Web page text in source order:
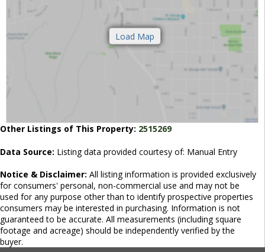
Other Listings of This Property: 2515269
Data Source: Listing data provided courtesy of: Manual Entry
Notice & Disclaimer: All listing information is provided exclusively
for consumers' personal, non-commercial use and may not be
used for any purpose other than to identify prospective properties
consumers may be interested in purchasing. Information is not
guaranteed to be accurate. All measurements (including square
footage and acreage) should be independently verified by the
buyer.